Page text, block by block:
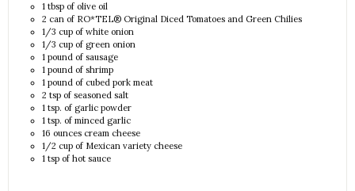
1 tbsp of olive oil
2 can of RO*TEL® Original Diced Tomatoes and Green Chilies
1/3 cup of white onion
1/3 cup of green onion
1 pound of sausage
1 pound of shrimp
1 pound of cubed pork meat
2 tsp of seasoned salt
1 tsp. of garlic powder
1 tsp. of minced garlic
16 ounces cream cheese
1/2 cup of Mexican variety cheese
1 tsp of hot sauce